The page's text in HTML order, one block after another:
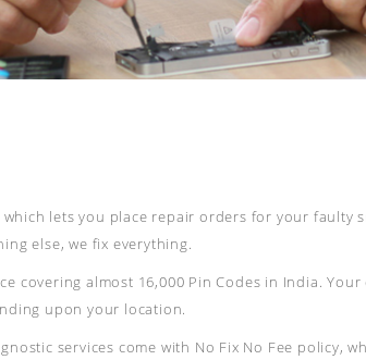
lets you place repair orders for your faulty
else, we fix everything.
covering almost 16,000 Pin Codes in India.
upon your location.
services come with No Fix No Fee policy,